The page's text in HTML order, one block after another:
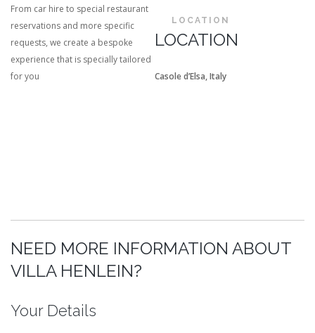
From car hire to special restaurant
reservations and more specific
requests, we create a bespoke
experience that is specially tailored
for you
LOCATION
LOCATION
Casole d’Elsa, Italy
NEED MORE INFORMATION ABOUT
VILLA HENLEIN?
Your Details